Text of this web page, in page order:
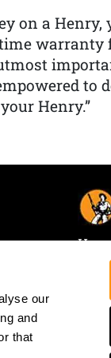
our
and
that
on a Henry,
warranty
to
Henry.”
Tele: